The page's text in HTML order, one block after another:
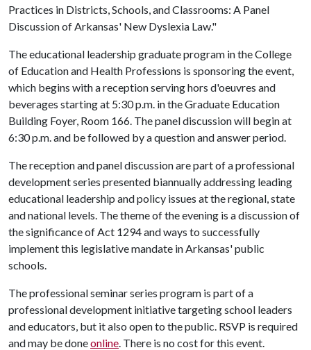
Practices in Districts, Schools, and Classrooms: A Panel
Discussion of Arkansas' New Dyslexia Law."
The educational leadership graduate program in the College
of Education and Health Professions is sponsoring the event,
which begins with a reception serving hors d'oeuvres and
beverages starting at 5:30 p.m. in the Graduate Education
Building Foyer, Room 166. The panel discussion will begin at
6:30 p.m. and be followed by a question and answer period.
The reception and panel discussion are part of a professional
development series presented biannually addressing leading
educational leadership and policy issues at the regional, state
and national levels. The theme of the evening is a discussion of
the significance of Act 1294 and ways to successfully
implement this legislative mandate in Arkansas' public
schools.
The professional seminar series program is part of a
professional development initiative targeting school leaders
and educators, but it also open to the public. RSVP is required
and may be doneonline. There is no cost for this event.